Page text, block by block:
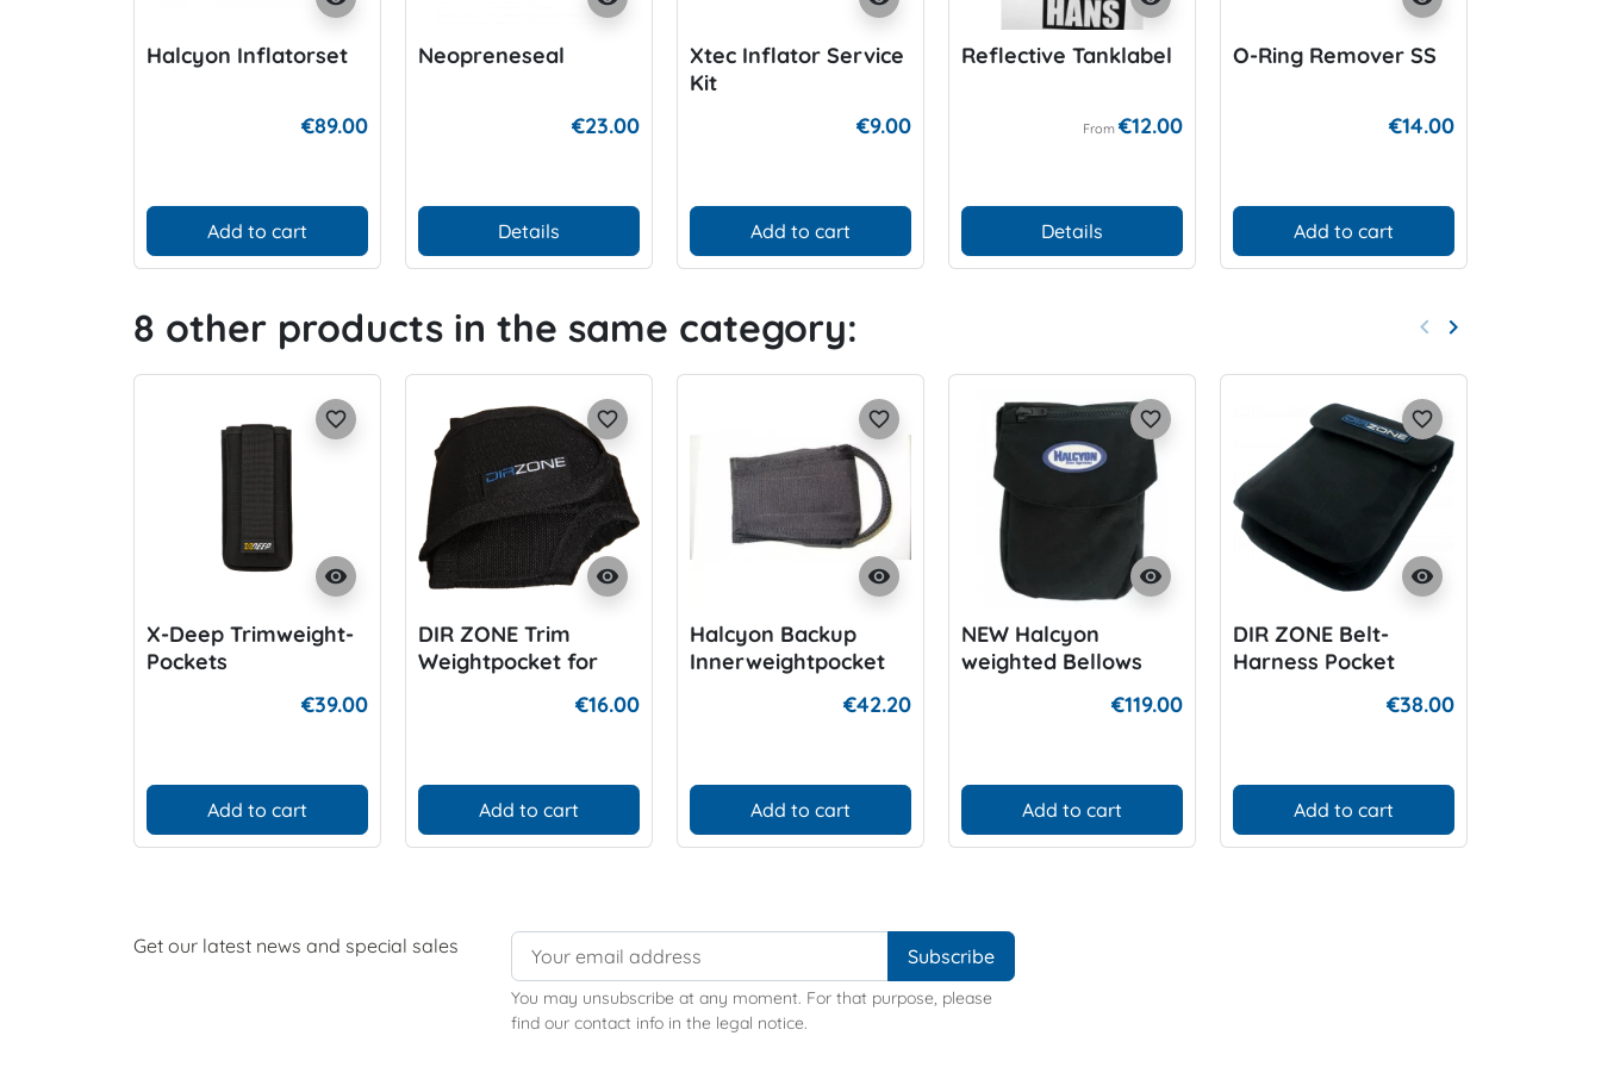
Halcyon Inflatorset
€89.00
Add to cart
Neopreneseal
€23.00
Details
Xtec Inflator Service
Kit
€9.00
Add to cart
Reflective Tanklabel
From €12.00
Details
O-Ring Remover SS
€14.00
Add to cart
8 other products in the same category: Previous
keyboard_arrow_left Next
keyboard_arrow_right
visibility
favorite_border
X-Deep Trimweight-
Pockets
€39.00
Add to cart
visibility
favorite_border
DIR ZONE Trim
Weightpocket for
€16.00
Add to cart
visibility
favorite_border
Halcyon Backup
Innerweightpocket
€42.20
Add to cart
visibility
favorite_border
NEW Halcyon
weighted Bellows
€119.00
Add to cart
visibility
favorite_border
DIR ZONE Belt-
Harness Pocket
€38.00
Add to cart
Get our latest news and special sales
You may unsubscribe at any moment. For that purpose, please
find our contact info in the legal notice.